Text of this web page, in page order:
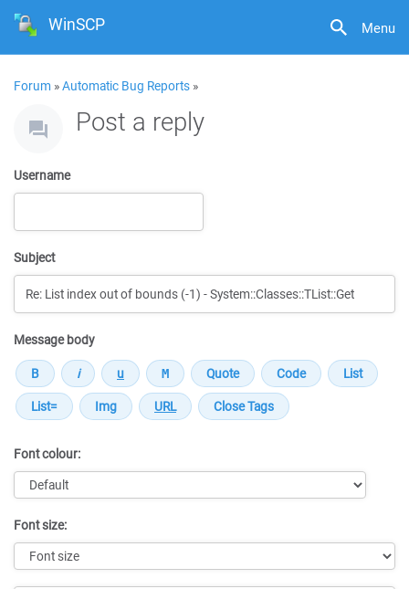
Menu
WinSCP
Forum »Automatic Bug Reports »
Post a reply
Username
Subject
Message body
Font colour:
Font size: